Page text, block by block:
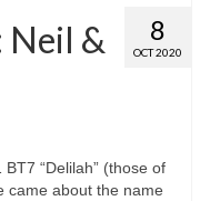
8
OCT 2020
Neil &
“Delilah” (those of
came about the name